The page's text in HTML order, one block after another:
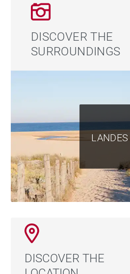
DISCOVER THE
SURROUNDINGS
LANDES
DISCOVER THE